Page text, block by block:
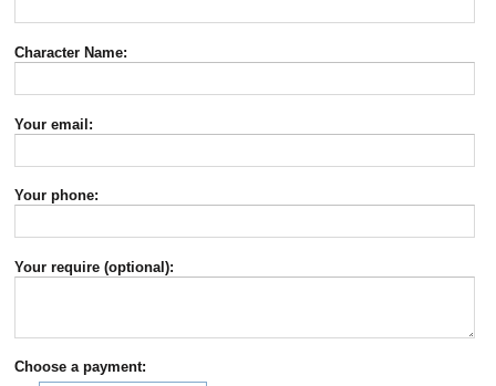
Character Name:
Your email:
Your phone:
Your require (optional):
Choose a payment: